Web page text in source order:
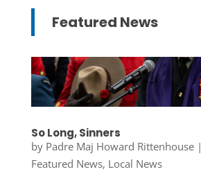
Featured News
So Long, Sinners
by Padre Maj Howard Rittenhouse|
Featured News, Local News